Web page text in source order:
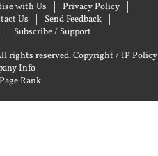
with Us
Privacy Policy
Us
Send Feedback
Subscribe / Support
rights reserved.Copyright / IP Policy
Info
Rank